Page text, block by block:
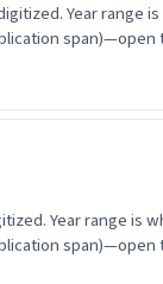
Year range
span)—open
Year range is
span)—open